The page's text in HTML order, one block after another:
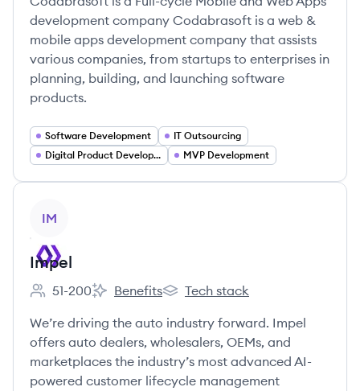
development company Codabrasoft is a web &
mobile apps development company that assists
various companies, from startups to enterprises in
planning, building, and launching software
products.
Software Development
IT Outsourcing
Digital Product Development
MVP Development
IM
Impel
Employee count:
51-200
Impel's
Benefits
Impel's
Tech stack
We’re driving the auto industry forward. Impel
offers auto dealers, wholesalers, OEMs, and
marketplaces the industry’s most advanced AI-
powered customer lifecycle management